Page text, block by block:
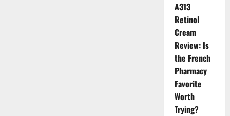
A313
Retinol
Cream
Review: Is
the French
Pharmacy
Favorite
Worth
Trying?